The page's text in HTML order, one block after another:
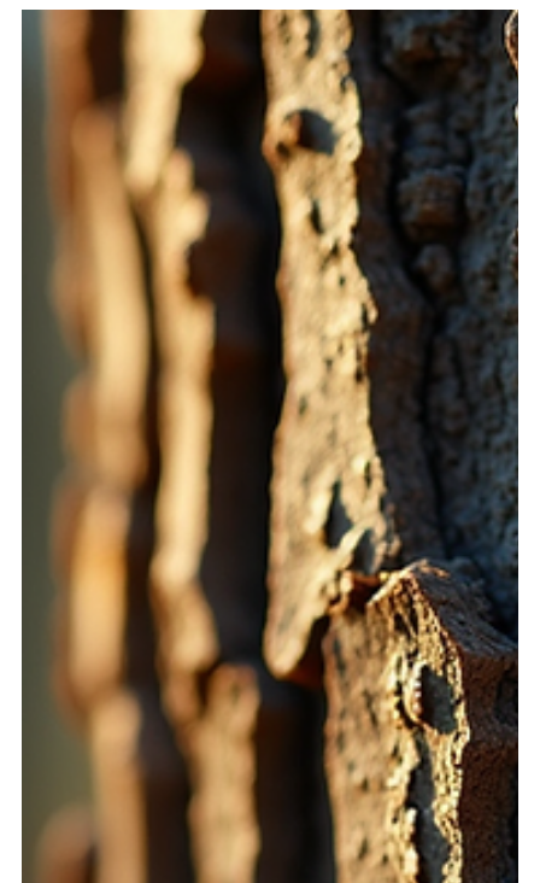
an intention stands out as a powerful practice that can
reshape our lives. This simple yet profound act channels
our thoughts, desires, and emotions into a focused
statement, creating a bridge between our conscious
wishes and the deeper layers of our subconscious. When
done with mindfulness and clarity, intention setting opens
doors to extraordinary experiences, helping us manifest
our dreams and support healing on ma